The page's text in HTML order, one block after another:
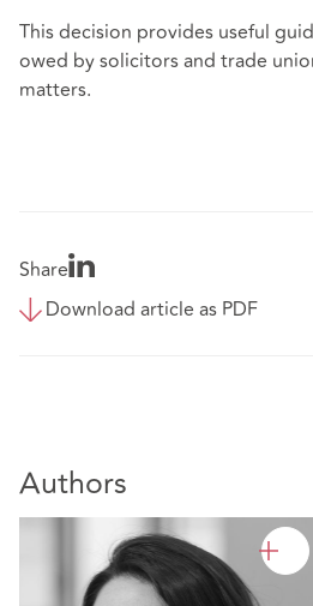
This decision provides useful
owed by solicitors and trade
matters.
Share
Download article as PDF
Authors